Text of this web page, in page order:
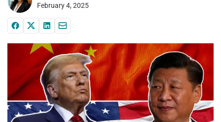
February 4, 2025